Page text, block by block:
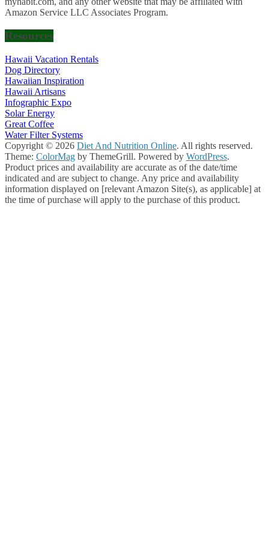
Amazon Service LLC Associates Program.
Resources
Hawaii Vacation Rentals
Dog Directory
Hawaiian Inspiration
Hawaii Artisans
Infographic Expo
Solar Energy
Great Coffee
Water Filter Systems
Copyright © 2026 Diet And Nutrition Online. All rights reserved.
Theme: ColorMag by ThemeGrill. Powered by WordPress.
Product prices and availability are accurate as of the date/time
indicated and are subject to change. Any price and availability
information displayed on [relevant Amazon Site(s), as applicable] at
the time of purchase will apply to the purchase of this product.